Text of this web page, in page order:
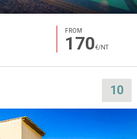
FROM
170€/NT
10